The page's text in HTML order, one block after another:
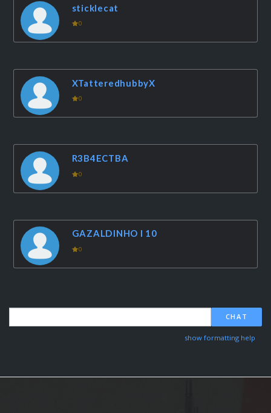
sticklecat
0
XTatteredhubbyX
0
R3B4ECTBA
0
GAZALDINHO I 10
0
CHAT
show formatting help